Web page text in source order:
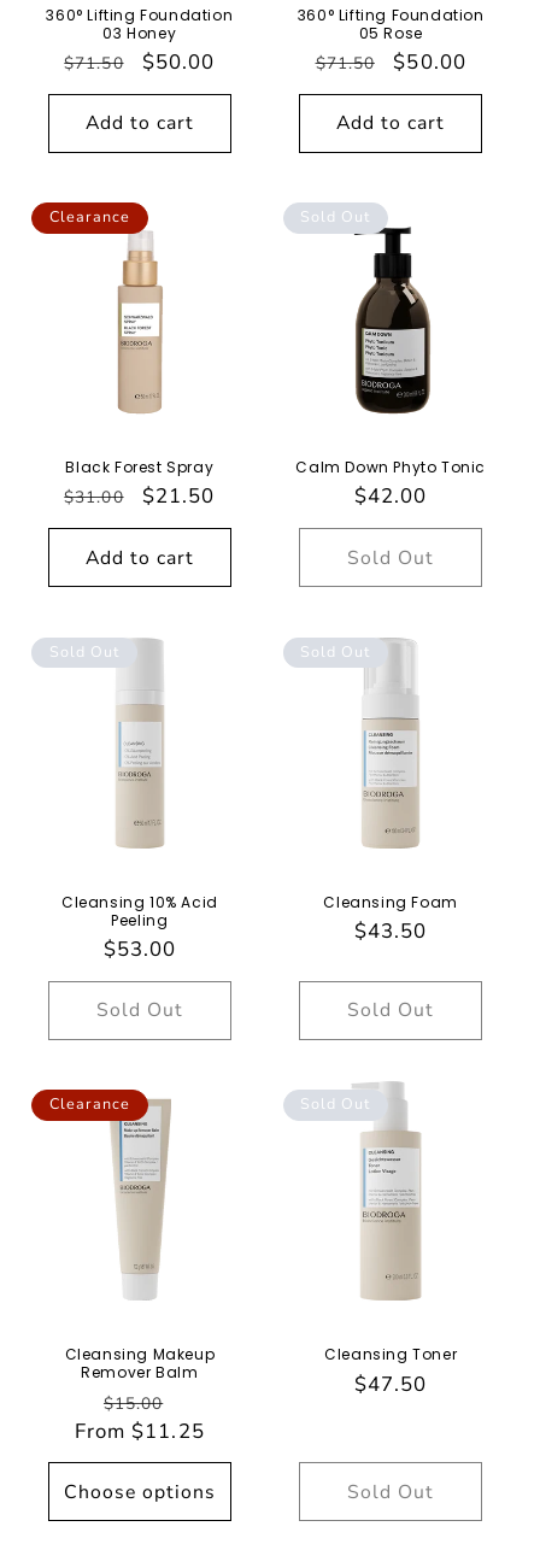
360° Lifting Foundation
03 Honey
Regular
price
$71.50
Sale
price
$50.00
Add to cart
360° Lifting Foundation
05 Rose
Regular
price
$71.50
Sale
price
$50.00
Add to cart
Clearance
Black Forest Spray
Regular
price
$31.00
Sale
price
$21.50
Add to cart
Sold Out
Calm Down Phyto Tonic
Regular
price
$42.00
Sold Out
Sold Out
Cleansing 10% Acid
Peeling
Regular
price
$53.00
Sold Out
Sold Out
Cleansing Foam
Regular
$43.50
Sold Out
Clearance
Cleansing Makeup
Remover Balm
Regular
price
$15.00
price
From $11.25
Choose options
Sold Out
Cleansing Toner
Regular
$47.50
Sold Out